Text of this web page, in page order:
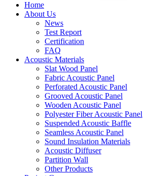
Home
About Us
News
Test Report
Certification
FAQ
Acoustic Materials
Slat Wood Panel
Fabric Acoustic Panel
Perforated Acoustic Panel
Grooved Acoustic Panel
Wooden Acoustic Panel
Polyester Fiber Acoustic Panel
Suspended Acoustic Baffle
Seamless Acoustic Panel
Sound Insulation Materials
Acoustic Diffuser
Partition Wall
Other Products